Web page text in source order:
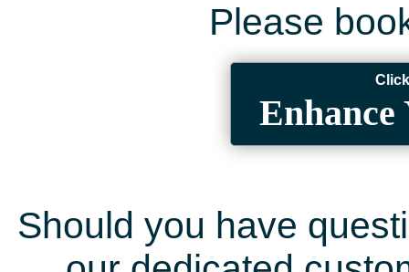
Please
Enhance
Should you have